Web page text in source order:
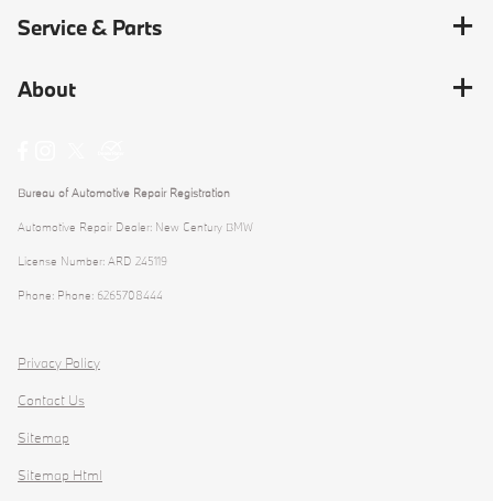
Service & Parts
About
Bureau of Automotive Repair Registration
Automotive Repair Dealer: New Century BMW
License Number: ARD 245119
Phone: Phone: 6265708444
Privacy Policy
Contact Us
Sitemap
Sitemap Html